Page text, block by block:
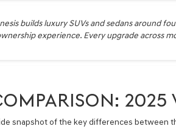
builds luxury SUVs and sedans around
experience. Every upgrade across
2025
snapshot of the key differences between